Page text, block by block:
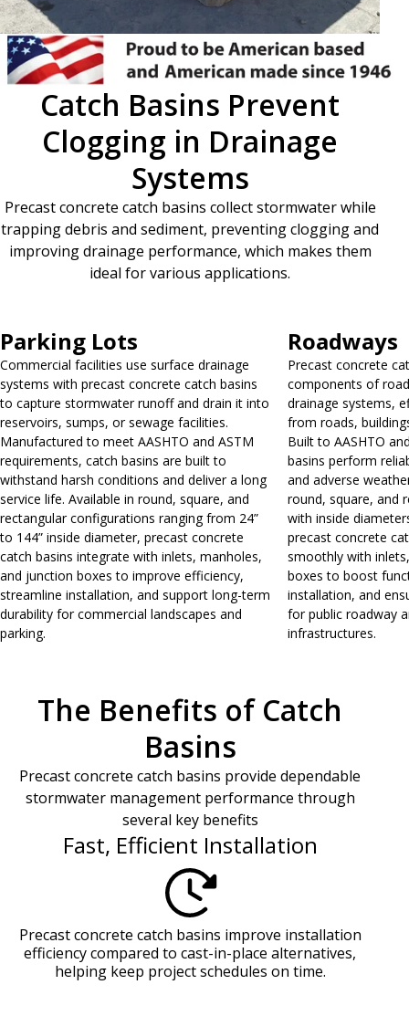
Catch Basins Prevent
Clogging in Drainage
Systems
Precast concrete catch basins collect stormwater while
trapping debris and sediment, preventing clogging and
improving drainage performance, which makes them
ideal for various applications.
Parking Lots
Commercial facilities use surface drainage
systems with precast concrete catch basins
to capture stormwater runoff and drain it into
reservoirs, sumps, or sewage facilities.
Manufactured to meet AASHTO and ASTM
requirements, catch basins are built to
withstand harsh conditions and deliver a long
service life. Available in round, square, and
rectangular configurations ranging from 24”
to 144” inside diameter, precast concrete
catch basins integrate with inlets, manholes,
and junction boxes to improve efficiency,
streamline installation, and support long-term
durability for commercial landscapes and
parking.
Roadways
Precast concrete
components of
drainage systems,
from roads,
Built to AASHTO
basins perform
and adverse
round, square, and
with inside
precast concrete
smoothly with
boxes to boost
installation, and
for public roadway
infrastructures.
The Benefits of Catch
Basins
Precast concrete catch basins provide dependable
stormwater management performance through
several key benefits
Fast, Efficient Installation
Precast concrete catch basins improve installation
efficiency compared to cast-in-place alternatives,
helping keep project schedules on time.